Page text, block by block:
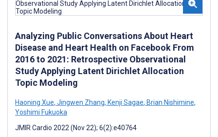
Analyzing Public Conversations About Heart
Disease and Heart Health on Facebook From
2016 to 2021: Retrospective Observational
Study Applying Latent Dirichlet Allocation
Topic Modeling
Haoning Xue, Jingwen Zhang, Kenji Sagae, Brian Nishimine,
Yoshimi Fukuoka
JMIR Cardio 2022 (Nov 22); 6(2):e40764